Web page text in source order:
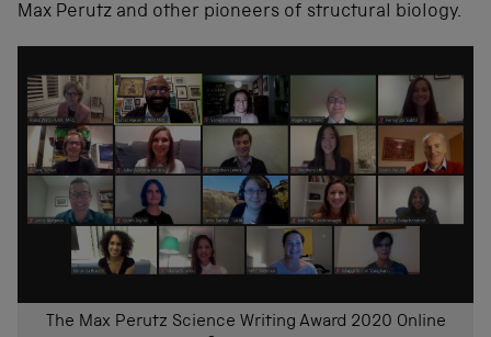
Max Perutz and other pioneers of structural biology.
The Max Perutz Science Writing Award 2020 Online